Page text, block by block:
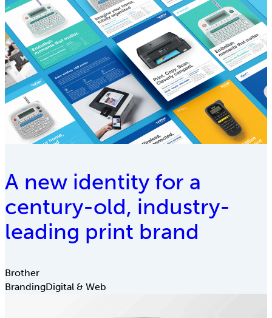
A new identity for a
century-old, industry-
leading print brand
Brother
BrandingDigital & Web